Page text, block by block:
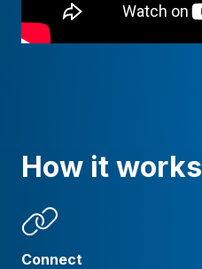
How it works
Connect